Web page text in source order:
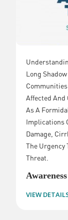
Long
Affected And
As A
Implications
Damage,
The Urgency
Threat.
VIEW